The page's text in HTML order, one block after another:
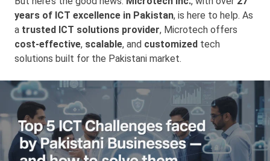
years of ICT excellence in Pakistan, is here to help. As
a trusted ICT solutions provider, Microtech offers
cost-effective, scalable, and customized tech
solutions built for the Pakistani market.